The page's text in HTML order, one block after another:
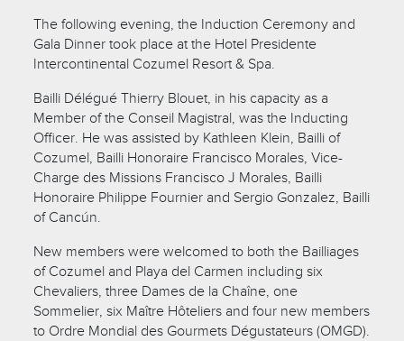
The following evening, the Induction Ceremony and
Gala Dinner took place at the Hotel Presidente
Intercontinental Cozumel Resort & Spa.
Bailli Délégué Thierry Blouet, in his capacity as a
Member of the Conseil Magistral, was the Inducting
Officer. He was assisted by Kathleen Klein, Bailli of
Cozumel, Bailli Honoraire Francisco Morales, Vice-
Charge des Missions Francisco J Morales, Bailli
Honoraire Philippe Fournier and Sergio Gonzalez, Bailli
of Cancún.
New members were welcomed to both the Bailliages
of Cozumel and Playa del Carmen including six
Chevaliers, three Dames de la Chaîne, one
Sommelier, six Maître Hôteliers and four new members
to Ordre Mondial des Gourmets Dégustateurs (OMGD).